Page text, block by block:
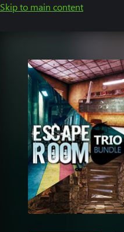
Skip to main content